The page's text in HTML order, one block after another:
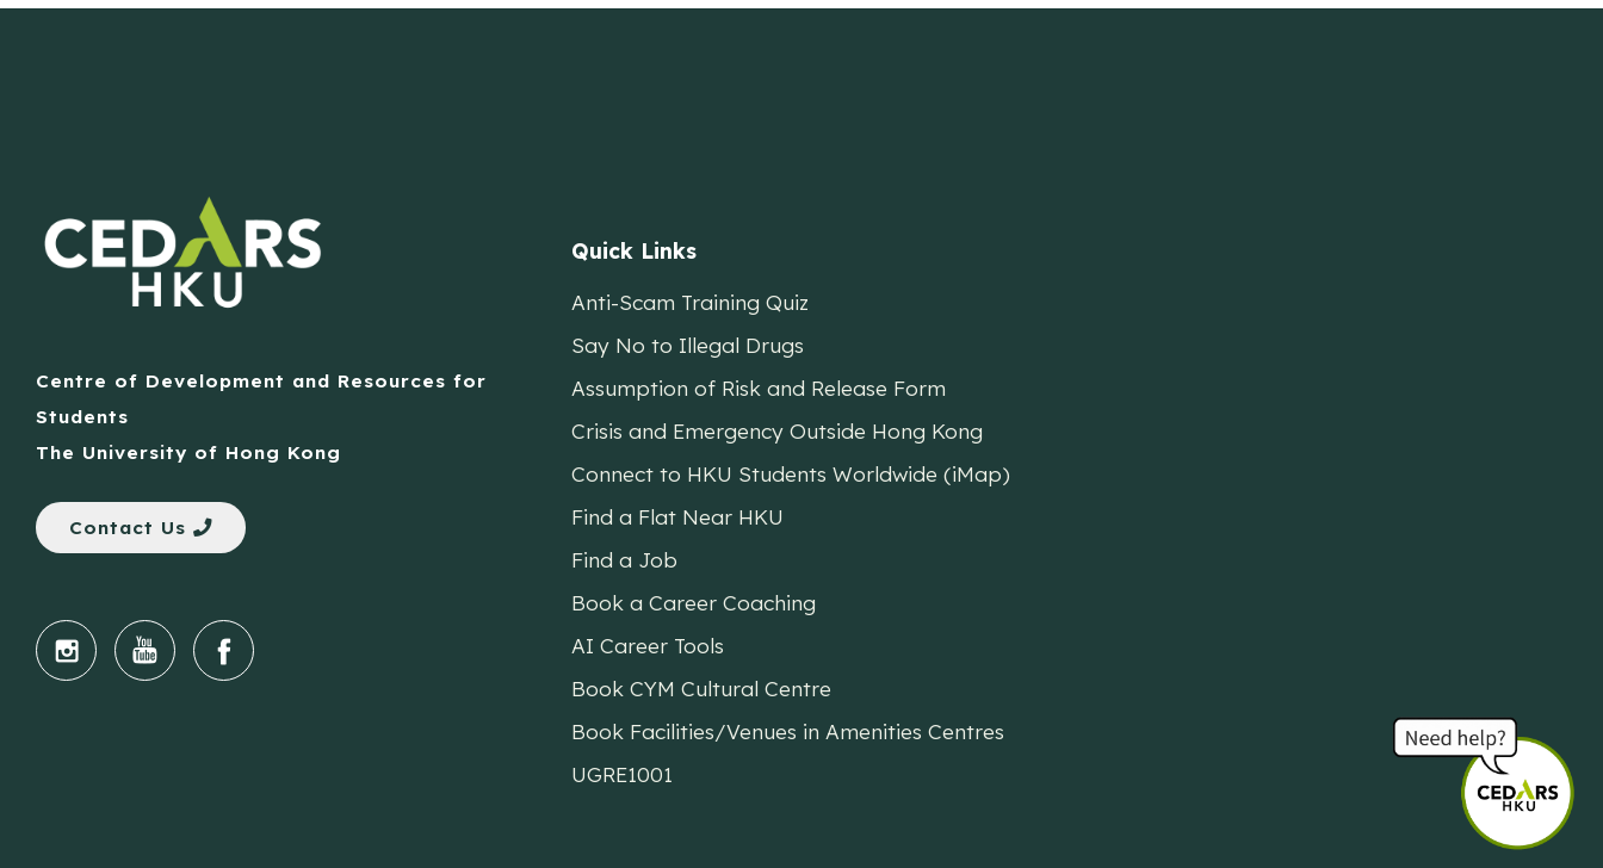
Centre of Development and Resources for
Students
The University of Hong Kong
Contact Us
Quick Links
Anti-Scam Training Quiz
Say No to Illegal Drugs
Assumption of Risk and Release Form
Crisis and Emergency Outside Hong Kong
Connect to HKU Students Worldwide (iMap)
Find a Flat Near HKU
Find a Job
Book a Career Coaching
AI Career Tools
Book CYM Cultural Centre
Book Facilities/Venues in Amenities Centres
UGRE1001